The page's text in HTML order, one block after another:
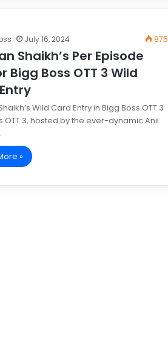
July 16, 2024 875
Shaikh’s Per Episode
Bigg Boss OTT 3 Wild
Wild Card Entry in Bigg Boss OTT 3
OTT 3, hosted by the ever-dynamic Anil
»